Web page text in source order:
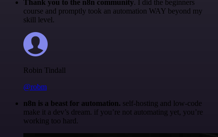
Thank you to the n8n community. I did the beginners
course and promptly took an automation WAY beyond my
skill level.
Robin Tindall
@robm
n8n is a beast for automation. self-hosting and low-code
make it a dev’s dream. if you’re not automating yet, you’re
working too hard.